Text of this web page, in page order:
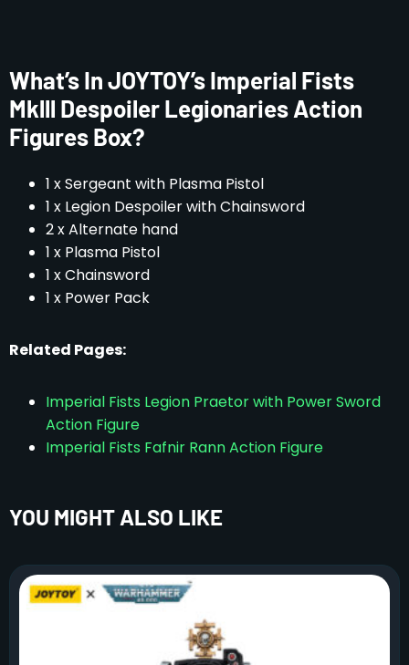
What’s In JOYTOY’s Imperial Fists
Mklll Despoiler Legionaries Action
Figures Box?
1 x Sergeant with Plasma Pistol
1 x Legion Despoiler with Chainsword
2 x Alternate hand
1 x Plasma Pistol
1 x Chainsword
1 x Power Pack
Related Pages:
Imperial Fists Legion Praetor with Power Sword
Action Figure
Imperial Fists Fafnir Rann Action Figure
YOU MIGHT ALSO LIKE